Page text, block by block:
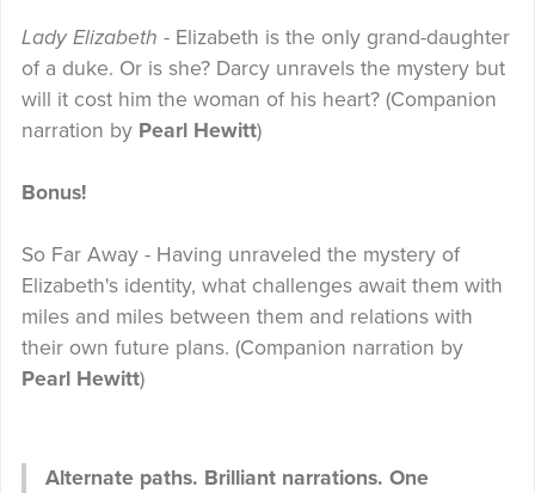
Lady Elizabeth - Elizabeth is the only grand-daughter
of a duke. Or is she? Darcy unravels the mystery but
will it cost him the woman of his heart? (Companion
narration by Pearl Hewitt)
Bonus!
So Far Away - Having unraveled the mystery of
Elizabeth's identity, what challenges await them with
miles and miles between them and relations with
their own future plans. (Companion narration by
Pearl Hewitt)
Alternate paths. Brilliant narrations. One